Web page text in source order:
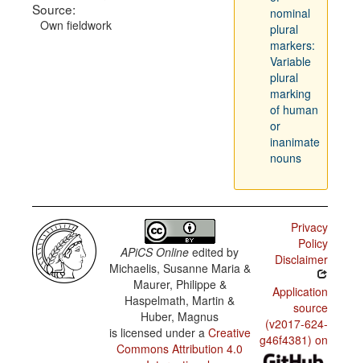
Source:
Own fieldwork
nominal
plural
markers:
Variable
plural
marking
of human
or
inanimate
nouns
APiCS Online edited by
Michaelis, Susanne Maria &
Maurer, Philippe &
Haspelmath, Martin &
Huber, Magnus
is licensed under a Creative
Commons Attribution 4.0
Privacy
Policy
Disclaimer
Application
source
(v2017-624-
g46f4381) on